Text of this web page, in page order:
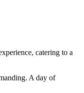
catering to a
A day of